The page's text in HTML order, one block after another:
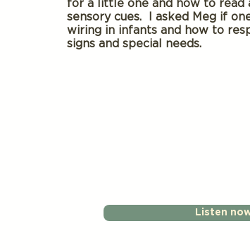
for a little one and how to read
sensory cues. I asked Meg if
wiring in infants and how to
signs and special needs.
Listen